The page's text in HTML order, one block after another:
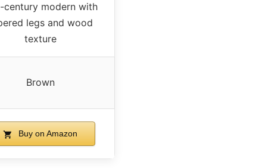
century modern with
legs and wood
texture
Brown
Buy on Amazon